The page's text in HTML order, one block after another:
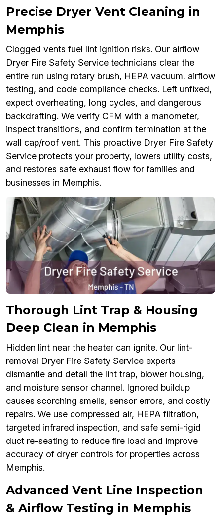
Precise Dryer Vent Cleaning in
Memphis
Clogged vents fuel lint ignition risks. Our airflow
Dryer Fire Safety Service technicians clear the
entire run using rotary brush, HEPA vacuum, airflow
testing, and code compliance checks. Left unfixed,
expect overheating, long cycles, and dangerous
backdrafting. We verify CFM with a manometer,
inspect transitions, and confirm termination at the
wall cap/roof vent. This proactive Dryer Fire Safety
Service protects your property, lowers utility costs,
and restores safe exhaust flow for families and
businesses in Memphis.
Thorough Lint Trap & Housing
Deep Clean in Memphis
Hidden lint near the heater can ignite. Our lint-
removal Dryer Fire Safety Service experts
dismantle and detail the lint trap, blower housing,
and moisture sensor channel. Ignored buildup
causes scorching smells, sensor errors, and costly
repairs. We use compressed air, HEPA filtration,
targeted infrared inspection, and safe semi-rigid
duct re-seating to reduce fire load and improve
accuracy of dryer controls for properties across
Memphis.
Advanced Vent Line Inspection
& Airflow Testing in Memphis